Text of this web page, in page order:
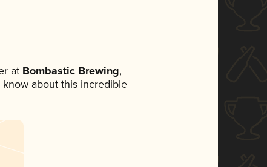
at Bombastic Brewing,
about this incredible